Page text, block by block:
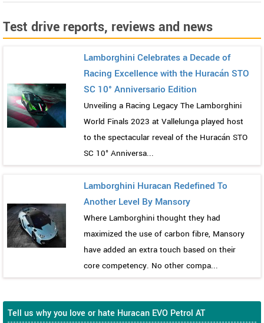
Test drive reports, reviews and news
Lamborghini Celebrates a Decade of
Racing Excellence with the Huracán STO
SC 10° Anniversario Edition
Unveiling a Racing Legacy The Lamborghini
World Finals 2023 at Vallelunga played host
to the spectacular reveal of the Huracán STO
SC 10° Anniversa...
Lamborghini Huracan Redefined To
Another Level By Mansory
Where Lamborghini thought they had
maximized the use of carbon fibre, Mansory
have added an extra touch based on their
core competency. No other compa...
Tell us why you love or hate Huracan EVO Petrol AT